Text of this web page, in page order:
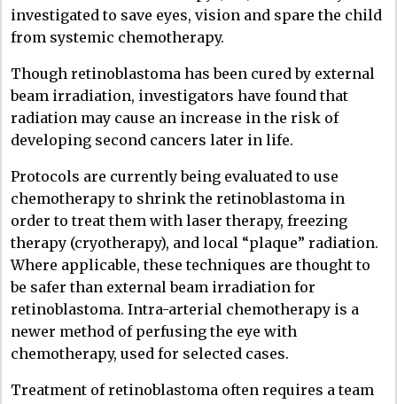
investigated to save eyes, vision and spare the child
from systemic chemotherapy.
Though retinoblastoma has been cured by external
beam irradiation, investigators have found that
radiation may cause an increase in the risk of
developing second cancers later in life.
Protocols are currently being evaluated to use
chemotherapy to shrink the retinoblastoma in
order to treat them with laser therapy, freezing
therapy (cryotherapy), and local “plaque” radiation.
Where applicable, these techniques are thought to
be safer than external beam irradiation for
retinoblastoma. Intra-arterial chemotherapy is a
newer method of perfusing the eye with
chemotherapy, used for selected cases.
Treatment of retinoblastoma often requires a team